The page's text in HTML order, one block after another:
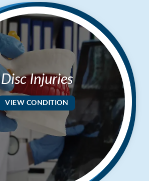
Disc Injuries
VIEW CONDITION